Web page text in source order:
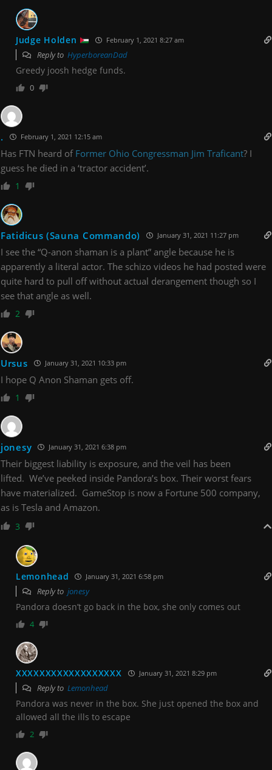
Judge Holden February 1, 2021 8:27 am
Reply to HyperboreanDad
Greedy joosh hedge funds.
0
. February 1, 2021 12:15 am
Has FTN heard of Former Ohio Congressman Jim Traficant? I
guess he died in a ‘tractor accident’.
1
Fatidicus (Sauna Commando) January 31, 2021 11:27 pm
I see the “Q-anon shaman is a plant” angle because he is
apparently a literal actor. The schizo videos he had posted were
quite hard to pull off without actual derangement though so I
see that angle as well.
2
Ursus January 31, 2021 10:33 pm
I hope Q Anon Shaman gets off.
1
jonesy January 31, 2021 6:38 pm
Their biggest liability is exposure, and the veil has been
lifted. We’ve peeked inside Pandora’s box. Their worst fears
have materialized. GameStop is now a Fortune 500 company,
as is Tesla and Amazon.
3
Lemonhead January 31, 2021 6:58 pm
Reply to jonesy
Pandora doesn’t go back in the box, she only comes out
4
XXXXXXXXXXXXXXXXXX January 31, 2021 8:29 pm
Reply to Lemonhead
Pandora was never in the box. She just opened the box and
allowed all the ills to escape
2